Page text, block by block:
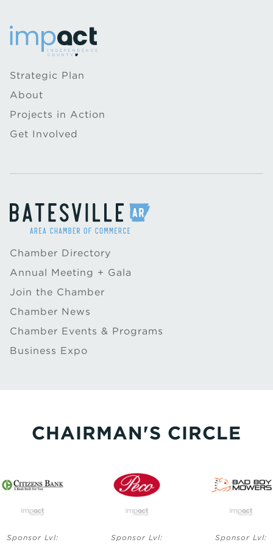
Strategic Plan
About
Projects in Action
Get Involved
Chamber Directory
Annual Meeting + Gala
Join the Chamber
Chamber News
Chamber Events & Programs
Business Expo
CHAIRMAN'S CIRCLE
Sponsor Lvl: Sponsor Lvl: Sponsor Lvl: